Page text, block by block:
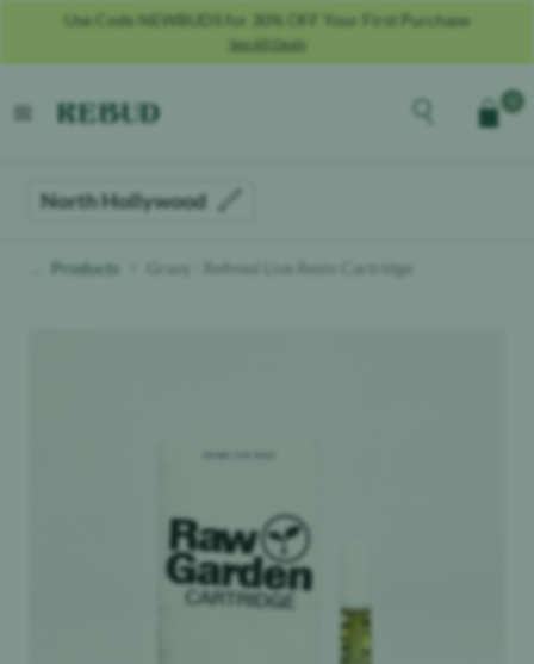
Use Code NEWBUDS for 30% OFF Your First Purchase
See All Deals
open menu
Explore theCart
North Hollywood
Products Gravy - Refined Live Resin Cartridge